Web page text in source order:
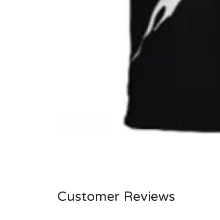
Customer Reviews